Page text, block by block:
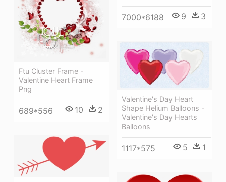
7000*6188 9 3
Ftu Cluster Frame -
Valentine Heart Frame
Png
689*556 10 2
Valentine's Day Heart
Shape Helium Balloons -
Valentine's Day Hearts
Balloons
1117*575 5 1